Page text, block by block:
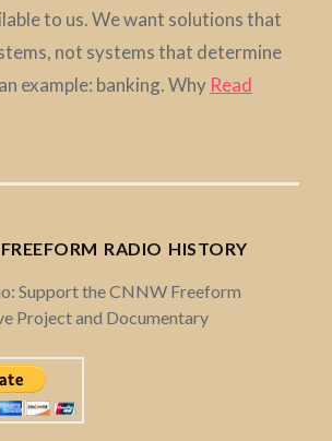
to us. We want solutions that
not systems that determine
example: banking. Why Read
RADIO HISTORY
Support the CNNW Freeform
Project and Documentary